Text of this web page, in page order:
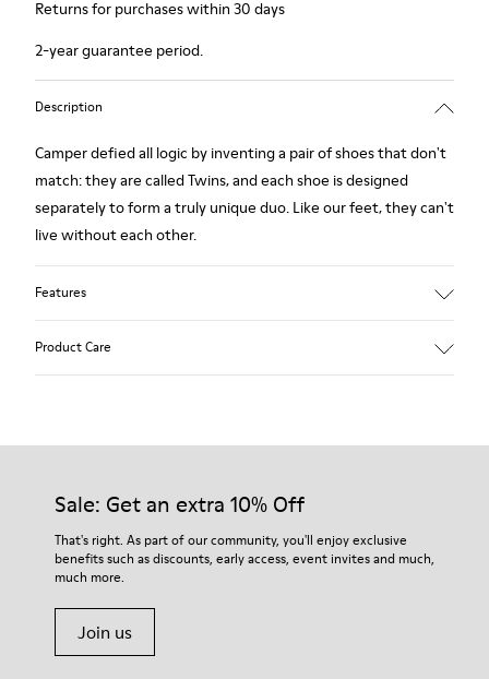
Returns for purchases within 30 days
2-year guarantee period.
Description
Camper defied all logic by inventing a pair of shoes that don't
match: they are called Twins, and each shoe is designed
separately to form a truly unique duo. Like our feet, they can't
live without each other.
Features
Product Care
Our shoes are crafted from carefully selected, premium
For detailed instructions on how to care for your pair, visit our
Shoe Care Guide.
Sale: Get an extra 10% Off
That's right. As part of our community, you'll enjoy exclusive
benefits such as discounts, early access, event invites and much,
much more.
Join us